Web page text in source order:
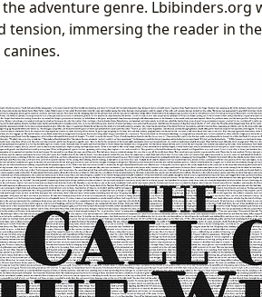
adventure genre. Lbibinders.org
tension, immersing the reader in